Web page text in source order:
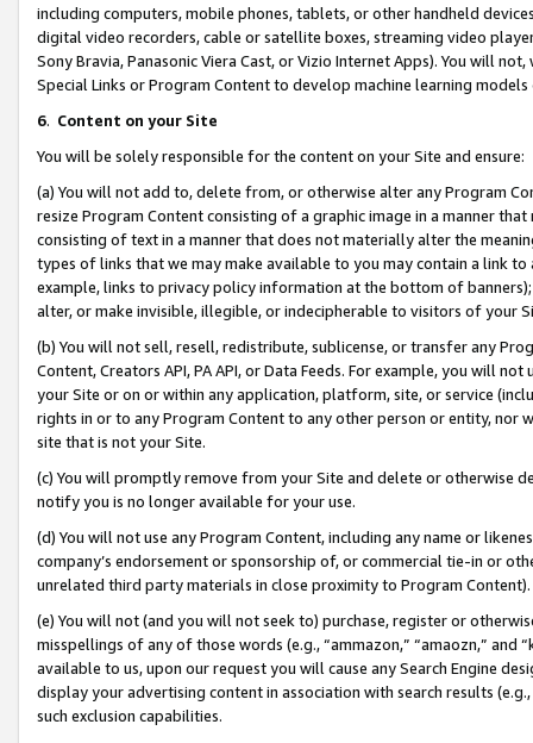
including computers, mobile phones, tablets, or other handheld
digital video recorders, cable or satellite boxes, streaming video
Sony Bravia, Panasonic Viera Cast, or Vizio Internet Apps). You will
Special Links or Program Content to develop machine learning
6. Content on your Site
You will be solely responsible for the content on your Site and ensure:
(a) You will not add to, delete from, or otherwise alter any Program
resize Program Content consisting of a graphic image in a manner
consisting of text in a manner that does not materially alter the
types of links that we may make available to you may contain a link
example, links to privacy policy information at the bottom of
alter, or make invisible, illegible, or indecipherable to visitors of your
(b) You will not sell, resell, redistribute, sublicense, or transfer any
Content, Creators API, PA API, or Data Feeds. For example, you will
your Site or on or within any application, platform, site, or service
rights in or to any Program Content to any other person or entity, nor
site that is not your Site.
(c) You will promptly remove from your Site and delete or otherwise
notify you is no longer available for your use.
(d) You will not use any Program Content, including any name or
company’s endorsement or sponsorship of, or commercial tie-in or
unrelated third party materials in close proximity to Program Content).
(e) You will not (and you will not seek to) purchase, register or
misspellings of any of those words (e.g., “ammazon,” “amaozn,” and
available to us, upon our request you will cause any Search Engine
display your advertising content in association with search results
such exclusion capabilities.